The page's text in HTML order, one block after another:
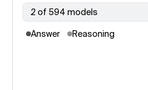
2 of 594 models
Answer Reasoning